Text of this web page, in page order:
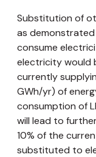
Substitution of
as demonstrated
consume
electricity would
currently
GWh/yr) of
consumption of
will lead to
10% of the
substituted to